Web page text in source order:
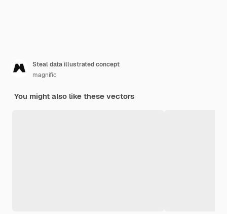
Steal data illustrated concept
magnific
You might also like these vectors